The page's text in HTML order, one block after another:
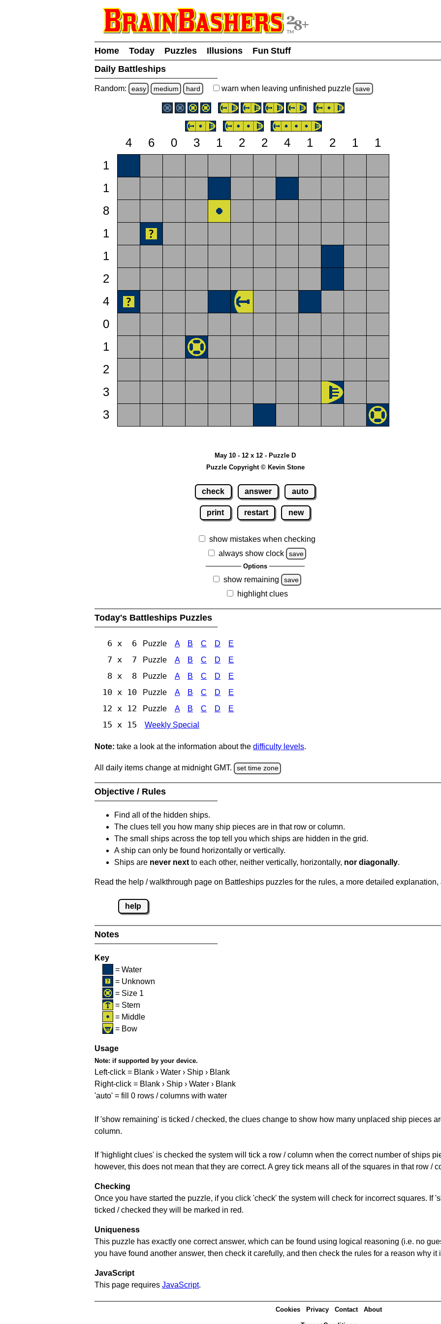
Home Today Puzzles Illusions
Fun Stuff
Daily Battleships
Random: easy medium hard warn when leaving unfinished puzzle save
4 6 0 3 1 2 2 4 1 2 1
1
1
1
8
1
1
2
4
0
1
2
3
3
May 10 - 12 x 12 - Puzzle D
Puzzle Copyright © Kevin Stone
check answer auto
print restart new
show mistakes when checking
always show clock
save
Options
show remaining save
highlight clues
Today's Battleships Puzzles
6 x 6 Puzzle A B C D E
7 x 7 Puzzle A B C D E
8 x 8 Puzzle A B C D E
10 x 10 Puzzle A B C D E
12 x 12 Puzzle A B C D E
15 x 15 Weekly Special
Note: take a look at the information about the difficulty levels.
All daily items change at midnight GMT. set time zone
Objective / Rules
Find all of the hidden ships.
The clues tell you how many ship pieces are in that row or column.
The small ships across the top tell you which ships are hidden in the grid.
A ship can only be found horizontally or vertically.
Ships are never next to each other, neither vertically, horizontally, nor diagonally.
Read the help / walkthrough page on Battleships puzzles for the rules, a more detailed
help
Notes
Key
= Water
= Unknown
= Size 1
= Stern
= Middle
= Bow
Usage
Note: if supported by your device.
Left-click = Blank › Water › Ship › Blank
Right-click = Blank › Ship › Water › Blank
'auto' = fill 0 rows / columns with water
If 'show remaining' is ticked / checked, the clues change to show how many unplaced ship pieces
column.
If 'highlight clues' is checked the system will tick a row / column when the correct number of ships
however, this does not mean that they are correct. A grey tick means all of the squares in that row /
Checking
Once you have started the puzzle, if you click 'check' the system will check for incorrect squares. If
ticked / checked they will be marked in red.
Uniqueness
This puzzle has exactly one correct answer, which can be found using logical reasoning (i.e. no
you have found another answer, then check it carefully, and then check the rules for a reason why it
JavaScript
This page requires JavaScript.
Cookies Privacy Contact About